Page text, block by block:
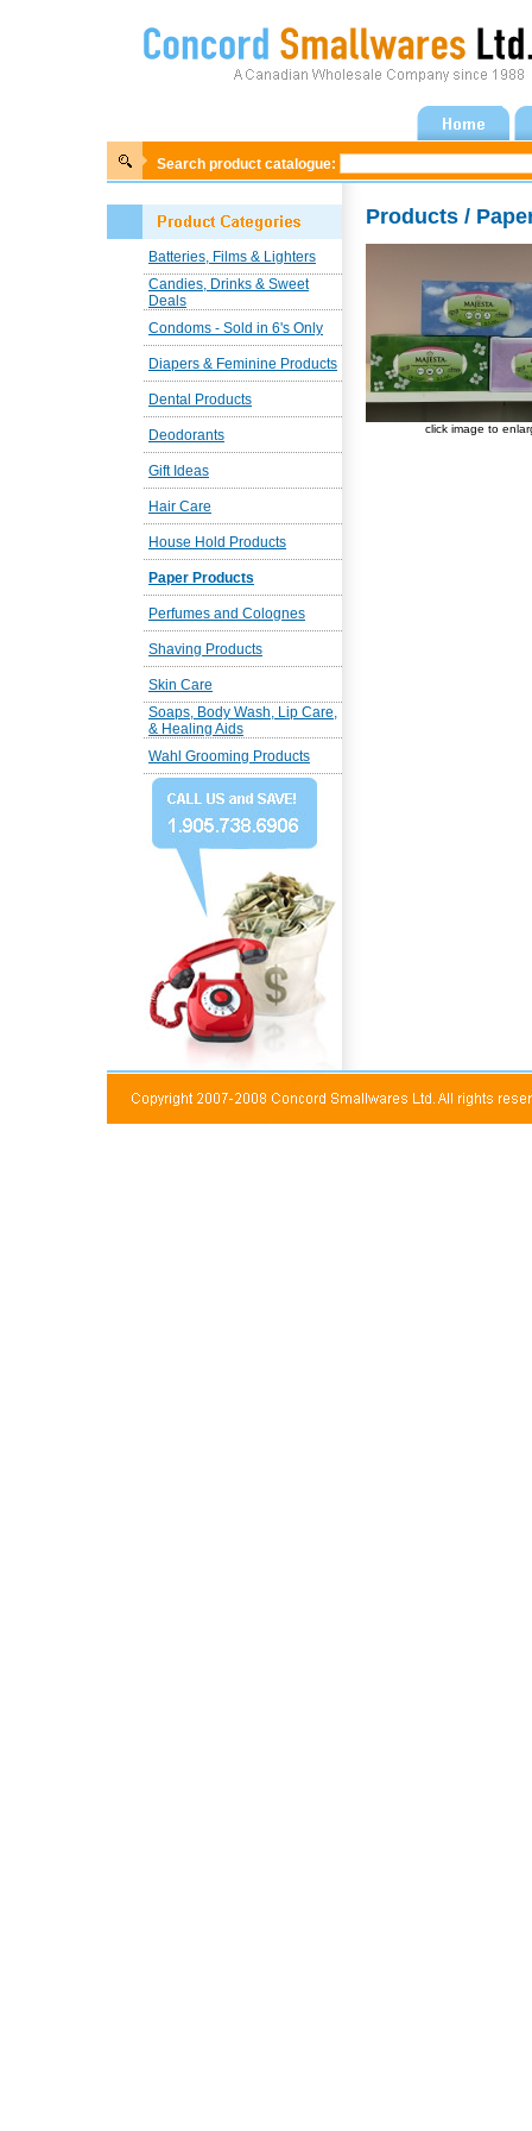
Search product catalogue:
Batteries, Films & Lighters
Candies, Drinks & Sweet
Deals
Condoms - Sold in 6's Only
Diapers & Feminine Products
Dental Products
Deodorants
Gift Ideas
Hair Care
House Hold Products
Paper Products
Perfumes and Colognes
Shaving Products
Skin Care
Soaps, Body Wash, Lip Care,
& Healing Aids
Wahl Grooming Products
Products /
click image to